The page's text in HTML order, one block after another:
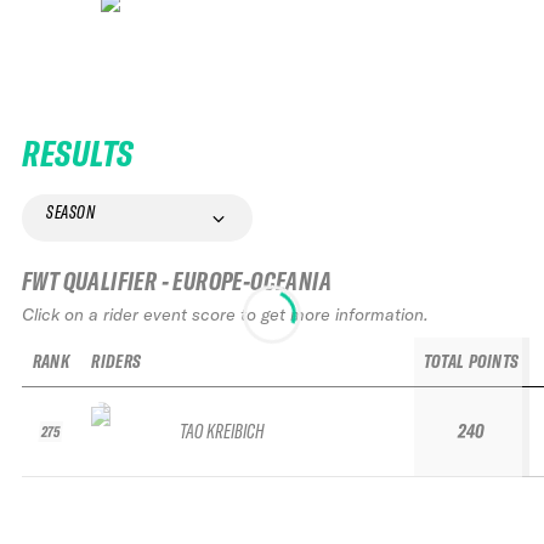
RESULTS
SEASON
FWT QUALIFIER - EUROPE-OCEANIA
Click on a rider event score to get more information.
RANK
275
RIDERS
TAO KREIBICH
TOTAL POINTS
240